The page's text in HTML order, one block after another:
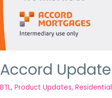
Accord Update
BTL, Product Updates, Residential